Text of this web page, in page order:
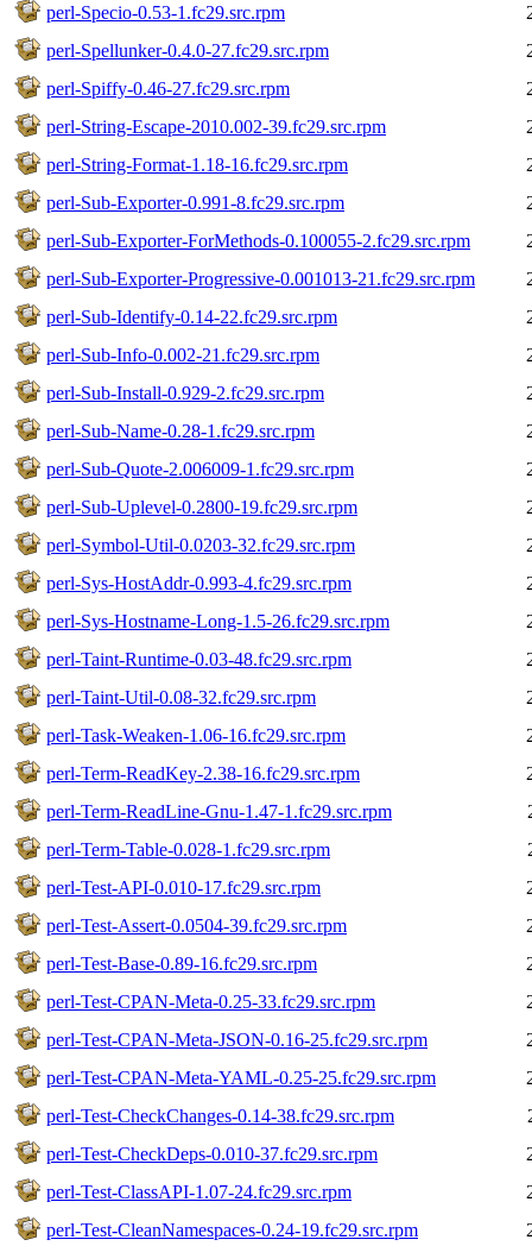
perl-Specio-0.53-1.fc29.src.rpm
perl-Spellunker-0.4.0-27.fc29.src.rpm
perl-Spiffy-0.46-27.fc29.src.rpm
perl-String-Escape-2010.002-39.fc29.src.rpm
perl-String-Format-1.18-16.fc29.src.rpm
perl-Sub-Exporter-0.991-8.fc29.src.rpm
perl-Sub-Exporter-ForMethods-0.100055-2.fc29.src.rpm
perl-Sub-Exporter-Progressive-0.001013-21.fc29.src.rpm
perl-Sub-Identify-0.14-22.fc29.src.rpm
perl-Sub-Info-0.002-21.fc29.src.rpm
perl-Sub-Install-0.929-2.fc29.src.rpm
perl-Sub-Name-0.28-1.fc29.src.rpm
perl-Sub-Quote-2.006009-1.fc29.src.rpm
perl-Sub-Uplevel-0.2800-19.fc29.src.rpm
perl-Symbol-Util-0.0203-32.fc29.src.rpm
perl-Sys-HostAddr-0.993-4.fc29.src.rpm
perl-Sys-Hostname-Long-1.5-26.fc29.src.rpm
perl-Taint-Runtime-0.03-48.fc29.src.rpm
perl-Taint-Util-0.08-32.fc29.src.rpm
perl-Task-Weaken-1.06-16.fc29.src.rpm
perl-Term-ReadKey-2.38-16.fc29.src.rpm
perl-Term-ReadLine-Gnu-1.47-1.fc29.src.rpm
perl-Term-Table-0.028-1.fc29.src.rpm
perl-Test-API-0.010-17.fc29.src.rpm
perl-Test-Assert-0.0504-39.fc29.src.rpm
perl-Test-Base-0.89-16.fc29.src.rpm
perl-Test-CPAN-Meta-0.25-33.fc29.src.rpm
perl-Test-CPAN-Meta-JSON-0.16-25.fc29.src.rpm
perl-Test-CPAN-Meta-YAML-0.25-25.fc29.src.rpm
perl-Test-CheckChanges-0.14-38.fc29.src.rpm
perl-Test-CheckDeps-0.010-37.fc29.src.rpm
perl-Test-ClassAPI-1.07-24.fc29.src.rpm
perl-Test-CleanNamespaces-0.24-19.fc29.src.rpm